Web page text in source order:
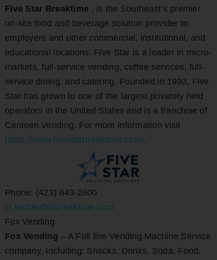
Five Star Breaktime , is the Southeast’s premier
on-site food and beverage solution provider to
employers and other commercial, institutional, and
educational locations. Five Star is a leader in micro-
markets, full-service vending, coffee services, full-
service dining, and catering. Founded in 1993, Five
Star has grown to one of the largest privately held
operators in the United States and is a franchise of
Canteen Vending. For more information visit
https://www.fivestarbreaktime.com/.
Phone: (423) 643-2600
cj.recher@fsbreaktime.com
Fox Vending
Fox Vending – A Full line Vending Machine Service
company. Including: Snacks, Drinks, Soda, Food,